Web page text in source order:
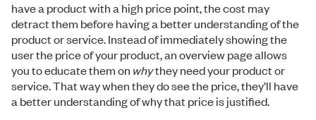
have a product with a high price point, the cost may
detract them before having a better understanding of the
product or service. Instead of immediately showing the
user the price of your product, an overview page allows
you to educate them on whythey need your product or
service. That way when they do see the price, they’ll have
a better understanding of why that price is justified.